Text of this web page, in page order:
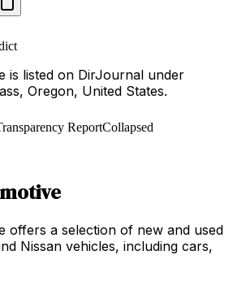
is listed on DirJournal under
Oregon, United States.
ReportCollapsed
offers a selection of new and used
Nissan vehicles, including cars,